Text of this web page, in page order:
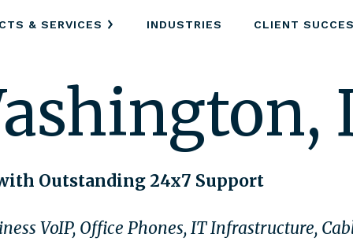
& SERVICES INDUSTRIES CLIENT
Outstanding 24x7 Support
VoIP, Office Phones, IT Infrastructure,